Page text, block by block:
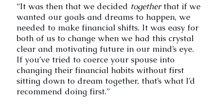
“It was then that we decided togetherthat if we
wanted our goals and dreams to happen, we
needed to make financial shifts. It was easy for
both of us to change when we had this crystal
clear and motivating future in our mind’s eye.
If you’ve tried to coerce your spouse into
changing their financial habits without first
sitting down to dream together, that’s what I’d
recommend doing first.”